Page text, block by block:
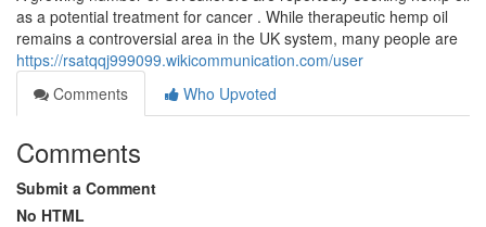
as a potential treatment for cancer . While therapeutic hemp oil
remains a controversial area in the UK system, many people are
https://rsatqqj999099.wikicommunication.com/user
Comments
Who Upvoted
Comments
Submit a Comment
No HTML